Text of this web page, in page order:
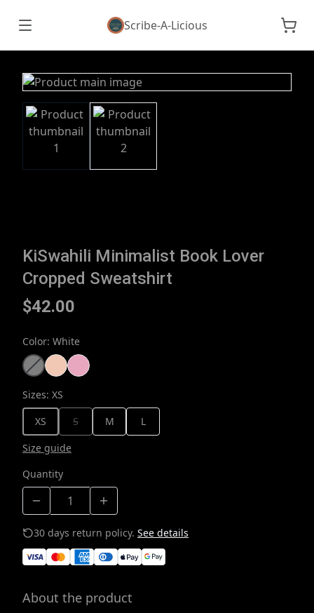
Scribe-A-Licious
KiSwahili Minimalist Book Lover
Cropped Sweatshirt
$42.00
Color: White
Sizes: XS
XS
S M
L
Size guide
Quantity
30 days return policy. See details
About the product